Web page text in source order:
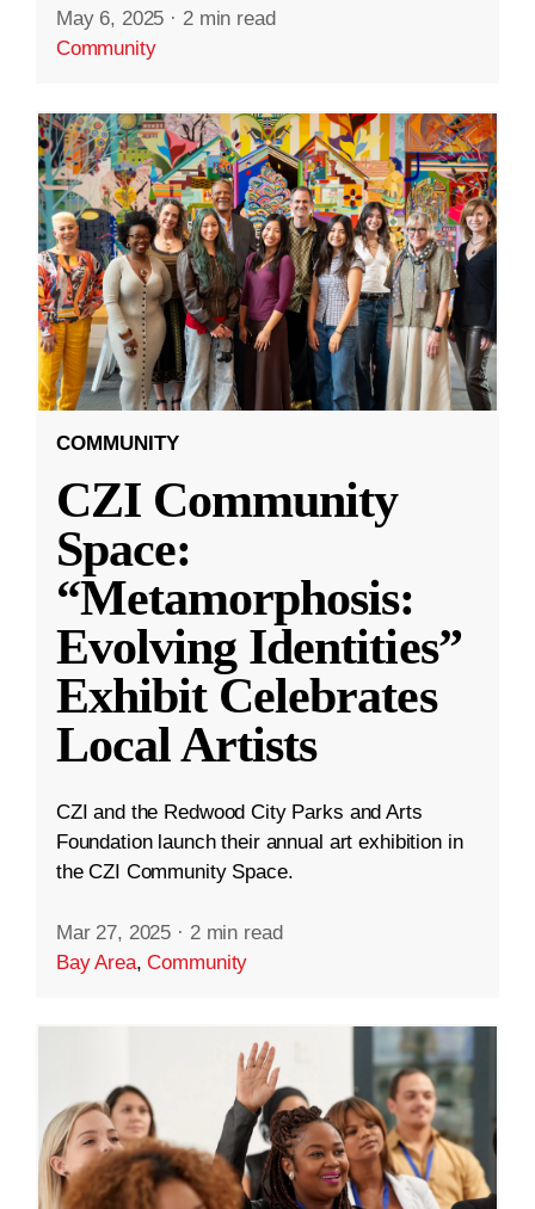
May 6, 2025 · 2 min read
Community
COMMUNITY
CZI Community
Space:
“Metamorphosis:
Evolving Identities”
Exhibit Celebrates
Local Artists
CZI and the Redwood City Parks and Arts
Foundation launch their annual art exhibition in
the CZI Community Space.
Mar 27, 2025 · 2 min read
Bay Area,Community